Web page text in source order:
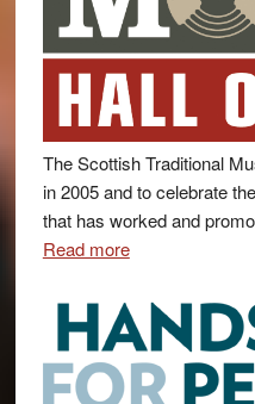
The Scottish Traditional
in 2005 and to celebrate
that has worked and
Read more